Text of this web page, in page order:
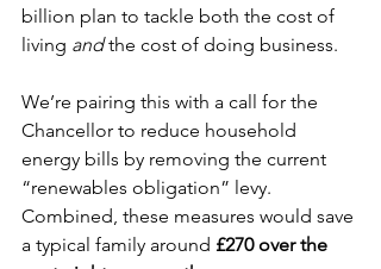
billion plan to tackle both the cost of
living and the cost of doing business.
We’re pairing this with a call for the
Chancellor to reduce household
energy bills by removing the current
“renewables obligation” levy.
Combined, these measures would save
a typical family around £270 over the